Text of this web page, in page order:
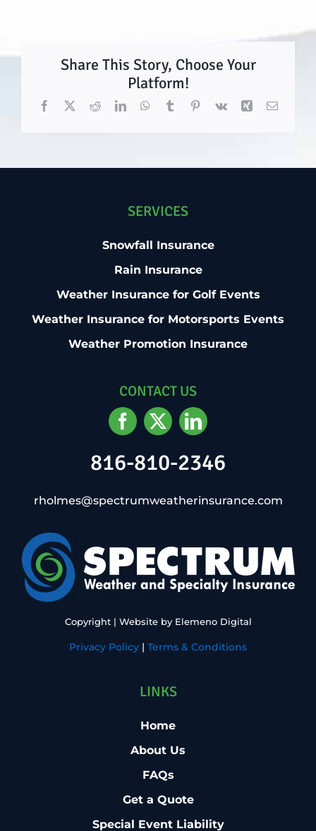
Share This Story, Choose Your
Platform!
Facebook
X RedditLinkedInWhatsApp
TumblrPinterest
Vk Xing Email
SERVICES
Snowfall Insurance
Rain Insurance
Weather Insurance for Golf Events
Weather Insurance for Motorsports Events
Weather Promotion Insurance
CONTACT US
816-810-2346
rholmes@spectrumweatherinsurance.com
Copyright | Website by Elemeno Digital
Privacy Policy | Terms & Conditions
LINKS
Home
About Us
FAQs
Get a Quote
Special Event Liability